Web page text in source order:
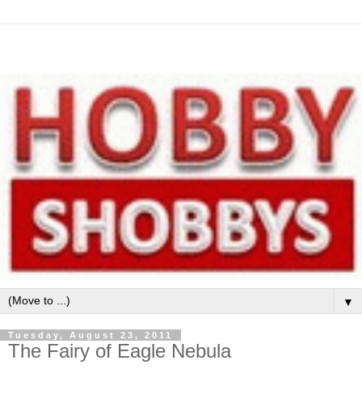
▼
Tuesday, August 23, 2011
The Fairy of Eagle Nebula